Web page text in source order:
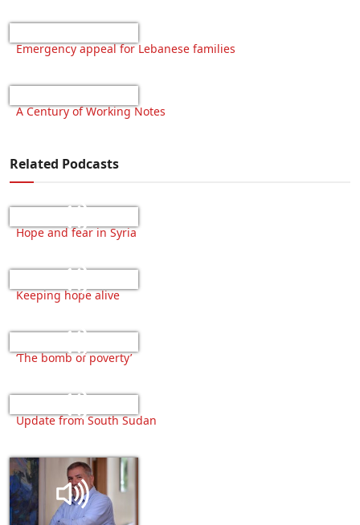
Emergency appeal for Lebanese families
A Century of Working Notes
Related Podcasts
Hope and fear in Syria
Keeping hope alive
‘The bomb of poverty’
Update from South Sudan